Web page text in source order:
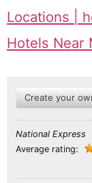
Locations |
Hotels Near
Create your
National Express
Average rating: